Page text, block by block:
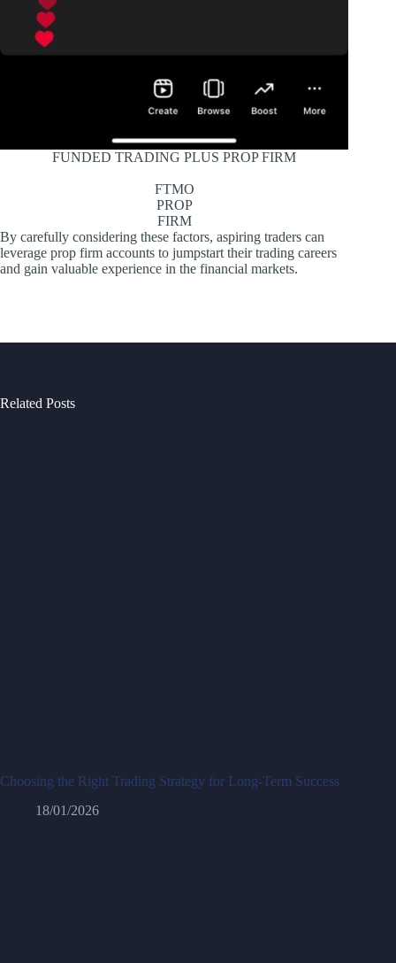
FUNDED TRADING PLUS PROP FIRM
FTMO
PROP
FIRM
By carefully considering these factors, aspiring traders can
leverage prop firm accounts to jumpstart their trading careers
and gain valuable experience in the financial markets.
Related Posts
Choosing the Right Trading Strategy for Long-Term Success
18/01/2026